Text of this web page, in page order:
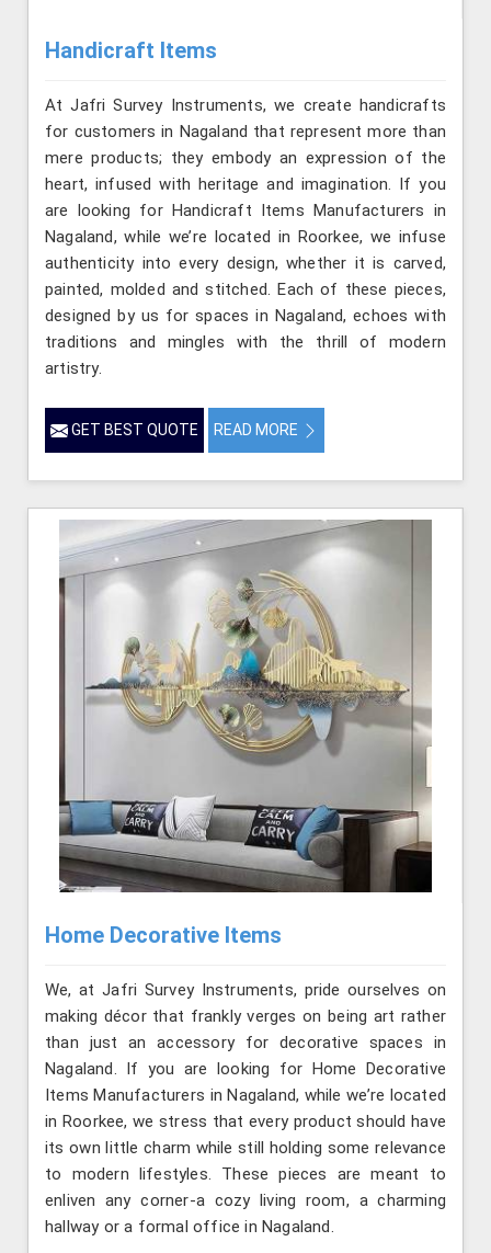
Handicraft Items
At Jafri Survey Instruments, we create handicrafts
for customers in Nagaland that represent more than
mere products; they embody an expression of the
heart, infused with heritage and imagination. If you
are looking for Handicraft Items Manufacturers in
Nagaland, while we’re located in Roorkee, we infuse
authenticity into every design, whether it is carved,
painted, molded and stitched. Each of these pieces,
designed by us for spaces in Nagaland, echoes with
traditions and mingles with the thrill of modern
artistry.
GET BEST QUOTE READ MORE
Home Decorative Items
We, at Jafri Survey Instruments, pride ourselves on
making décor that frankly verges on being art rather
than just an accessory for decorative spaces in
Nagaland. If you are looking for Home Decorative
Items Manufacturers in Nagaland, while we’re located
in Roorkee, we stress that every product should have
its own little charm while still holding some relevance
to modern lifestyles. These pieces are meant to
enliven any corner-a cozy living room, a charming
hallway or a formal office in Nagaland.